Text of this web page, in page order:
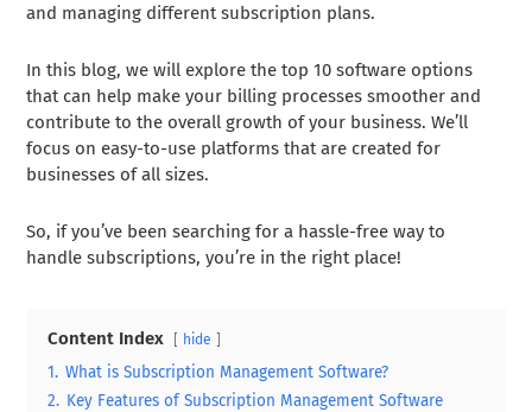
and managing different subscription plans.
In this blog, we will explore the top 10 software options
that can help make your billing processes smoother and
contribute to the overall growth of your business. We’ll
focus on easy-to-use platforms that are created for
businesses of all sizes.
So, if you’ve been searching for a hassle-free way to
handle subscriptions, you’re in the right place!
Content Index hide
1. What is Subscription Management Software?
2. Key Features of Subscription Management Software